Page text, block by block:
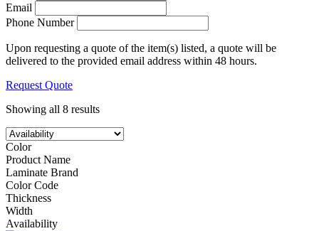
Email
Phone Number
Upon requesting a quote of the item(s) listed, a quote will be
delivered to the provided email address within 48 hours.
Request Quote
Showing all 8 results
Color
Product Name
Laminate Brand
Color Code
Thickness
Width
Availability